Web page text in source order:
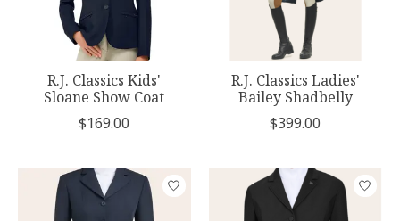
R.J. Classics Kids'
Sloane Show Coat
$169.00
R.J. Classics Ladies'
Bailey Shadbelly
$399.00